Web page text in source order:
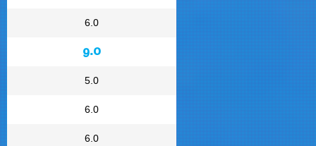
6.0
9.0
5.0
6.0
6.0